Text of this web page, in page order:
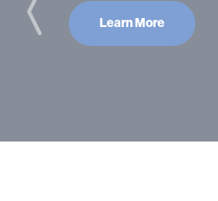
Learn More